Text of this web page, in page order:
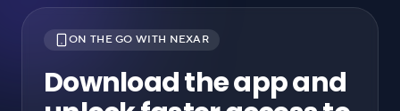
ON THE GO WITH NEXAR
Download the app and